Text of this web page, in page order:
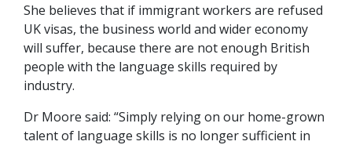
She believes that if immigrant workers are refused
UK visas, the business world and wider economy
will suffer, because there are not enough British
people with the language skills required by
industry.
Dr Moore said: “Simply relying on our home-grown
talent of language skills is no longer sufficient in